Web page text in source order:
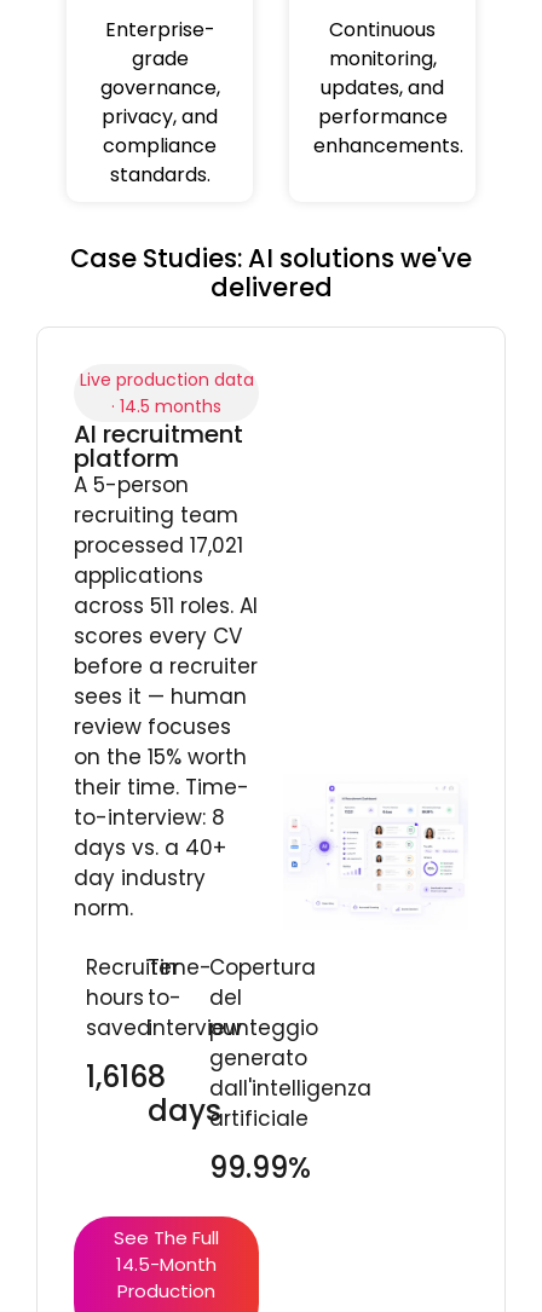
Enterprise-
grade
governance,
privacy, and
compliance
standards.
Continuous
monitoring,
updates, and
performance
enhancements.
Case Studies: AI solutions we've
delivered
Live production data
· 14.5 months
AI recruitment
platform
A 5-person
recruiting team
processed 17,021
applications
across 511 roles. AI
scores every CV
before a recruiter
sees it — human
review focuses
on the 15% worth
their time. Time-
to-interview: 8
days vs. a 40+
day industry
norm.
Recruiter
hours
saved
1,616
Time-
to-
interview
8
days
Copertura
del
punteggio
generato
dall'intelligenza
artificiale
99.99%
See The Full
14.5-Month
Production